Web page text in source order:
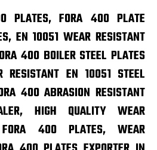
PLATES, FORA 400 PLATE
EN 10051 WEAR RESISTANT
400 BOILER STEEL PLATES
RESISTANT EN 10051 STEEL
400 ABRASION RESISTANT
HIGH QUALITY WEAR
FORA 400 PLATES, WEAR